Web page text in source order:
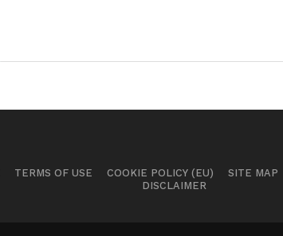
TERMS OF USE COOKIE POLICY (EU) SITE MAP
DISCLAIMER